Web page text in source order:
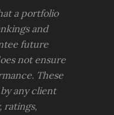
a portfolio
and
future
not ensure
These
any client
ratings,